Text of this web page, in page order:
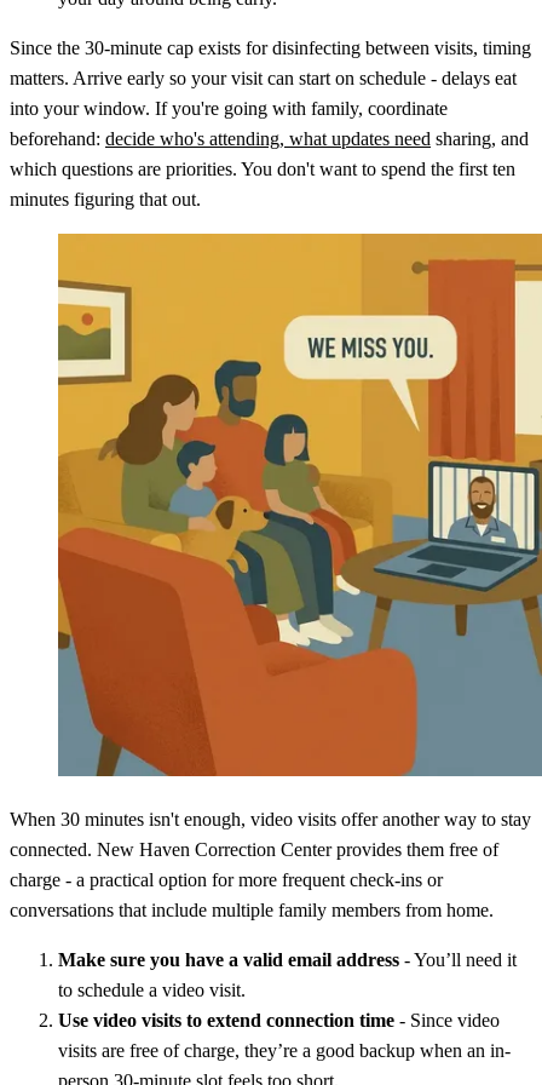
Since the 30-minute cap exists for disinfecting between visits, timing
matters. Arrive early so your visit can start on schedule - delays eat
into your window. If you're going with family, coordinate
beforehand: decide who's attending, what updates need sharing, and
which questions are priorities. You don't want to spend the first ten
minutes figuring that out.
When 30 minutes isn't enough, video visits offer another way to stay
connected. New Haven Correction Center provides them free of
charge - a practical option for more frequent check-ins or
conversations that include multiple family members from home.
Make sure you have a valid email address - You’ll need it
to schedule a video visit.
Use video visits to extend connection time - Since video
visits are free of charge, they’re a good backup when an in-